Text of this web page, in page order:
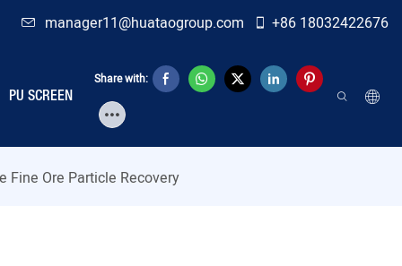
manager11@huataogroup.com +86 18032422676
PU SCREEN
Share with:
Fine Ore Particle Recovery